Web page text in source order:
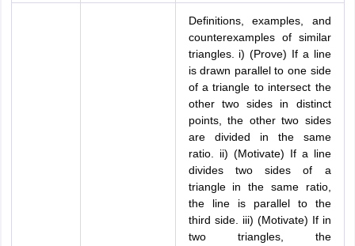
Definitions, examples, and
counterexamples of similar
triangles. i) (Prove) If a line
is drawn parallel to one side
of a triangle to intersect the
other two sides in distinct
points, the other two sides
are divided in the same
ratio. ii) (Motivate) If a line
divides two sides of a
triangle in the same ratio,
the line is parallel to the
third side. iii) (Motivate) If in
two triangles, the